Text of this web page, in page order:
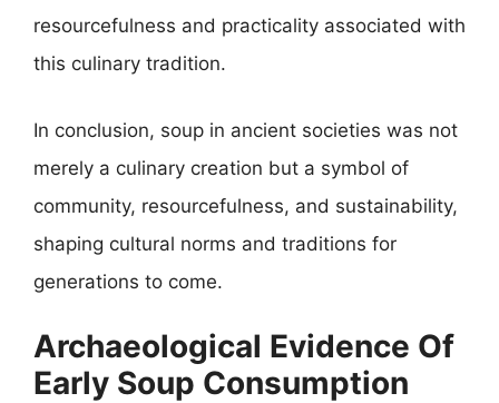
resourcefulness and practicality associated with
this culinary tradition.
In conclusion, soup in ancient societies was not
merely a culinary creation but a symbol of
community, resourcefulness, and sustainability,
shaping cultural norms and traditions for
generations to come.
Archaeological Evidence Of
Early Soup Consumption